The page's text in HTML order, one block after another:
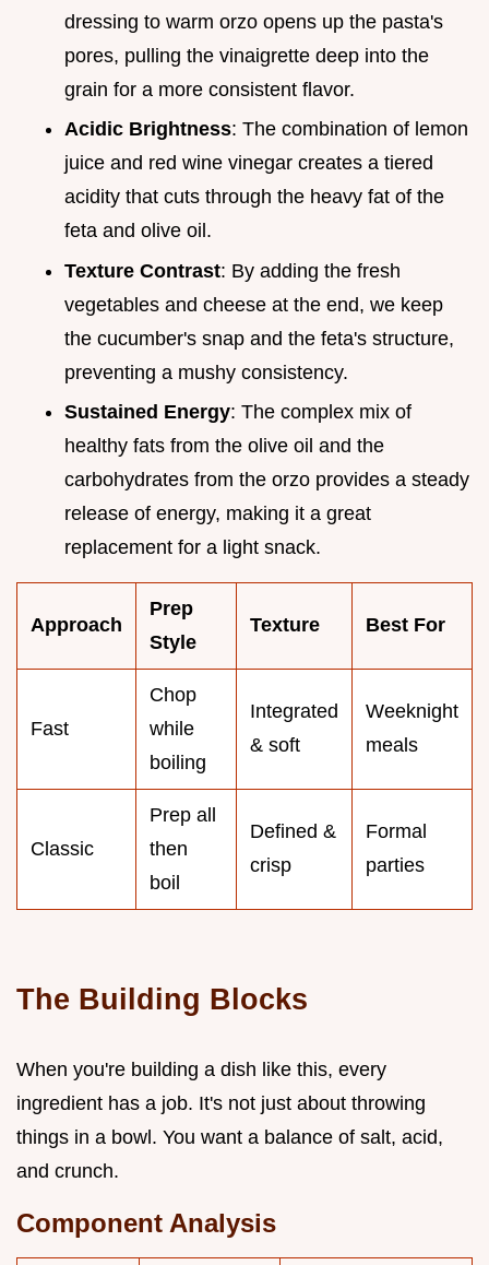
dressing to warm orzo opens up the pasta's
pores, pulling the vinaigrette deep into the
grain for a more consistent flavor.
Acidic Brightness: The combination of lemon
juice and red wine vinegar creates a tiered
acidity that cuts through the heavy fat of the
feta and olive oil.
Texture Contrast: By adding the fresh
vegetables and cheese at the end, we keep
the cucumber's snap and the feta's structure,
preventing a mushy consistency.
Sustained Energy: The complex mix of
healthy fats from the olive oil and the
carbohydrates from the orzo provides a steady
release of energy, making it a great
replacement for a light snack.
Approach
Prep
Style
Texture Best For
Fast
Chop
while
boiling
Integrated
& soft
Weeknight
meals
Classic
Prep all
then
boil
Defined &
crisp
Formal
parties
The Building Blocks
When you're building a dish like this, every
ingredient has a job. It's not just about throwing
things in a bowl. You want a balance of salt, acid,
and crunch.
Component Analysis